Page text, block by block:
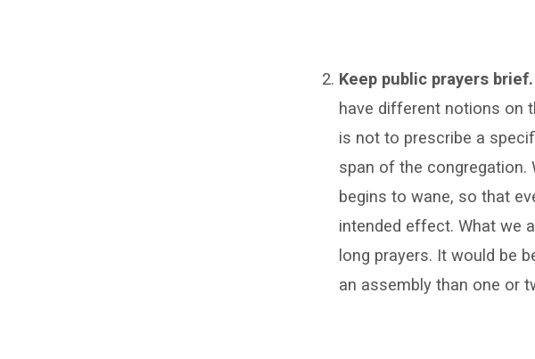
Keep public prayers brief.
have different notions on
is not to prescribe a
span of the congregation.
begins to wane, so that
intended effect. What we
long prayers. It would be
an assembly than one or